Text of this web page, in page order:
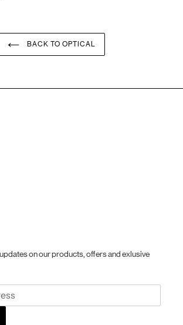
BACK TO OPTICAL
on our products, offers and exlusive